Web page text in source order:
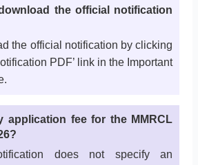
the official notification
the official notification by clicking
PDF’ link in the Important
application fee for the MMRCL
does not specify an